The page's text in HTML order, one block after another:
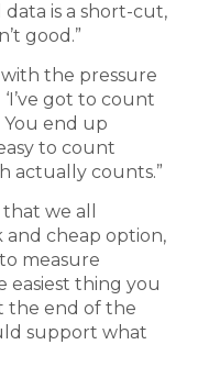
is a short-cut,
good.”
with the pressure
got to count
You end up
to count
actually counts.”
we all
cheap option,
measure
easiest thing you
the end of the
support what